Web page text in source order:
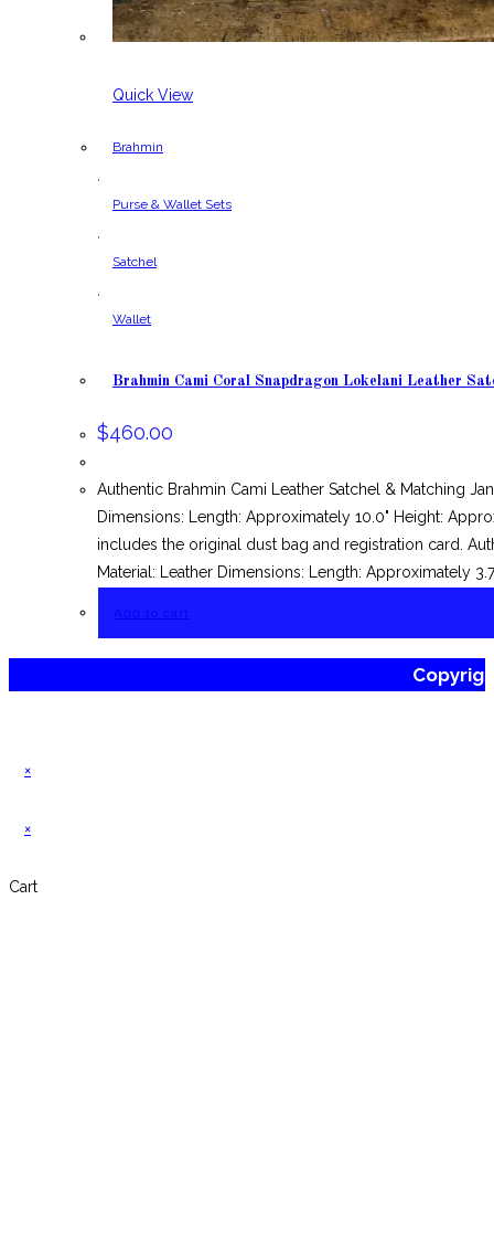
Quick View
Brahmin
,
Purse & Wallet Sets
,
Satchel
,
Wallet
Brahmin Cami Coral Snapdragon Lokelani Leather
$460.00
Authentic Brahmin Cami Leather Satchel & Matching
Dimensions: Length: Approximately 10.0" Height:
includes the original dust bag and registration card.
Material: Leather Dimensions: Length: Approximately
×
×
Cart